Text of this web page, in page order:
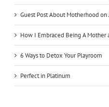
Guest Post About Motherhood on
How I Embraced Being A Mother
6 Ways to Detox Your Playroom
Perfect in Platinum